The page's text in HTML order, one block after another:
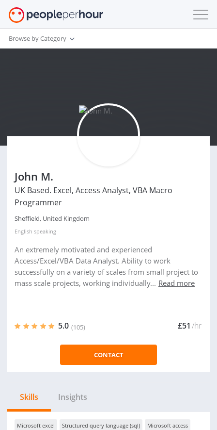
Browse by Category
John M.
UK Based. Excel, Access Analyst, VBA Macro
Programmer
Sheffield, United Kingdom
English speaking
An extremely motivated and experienced
Access/Excel/VBA Data Analyst. Ability to work
successfully on a variety of scales from small project to
mass scale projects, working individually... Read more
5.0 (105) £51 /hr
CONTACT
Skills Insights
Microsoft excel Structured query language (sql) Microsoft access